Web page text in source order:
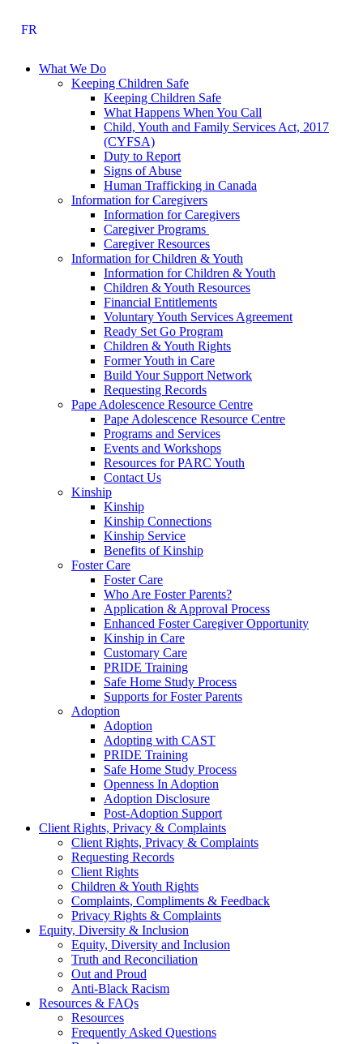
FR
What We Do
Keeping Children Safe
Keeping Children Safe
What Happens When You Call
Child, Youth and Family Services Act, 2017
(CYFSA)
Duty to Report
Signs of Abuse
Human Trafficking in Canada
Information for Caregivers
Information for Caregivers
Caregiver Programs
Caregiver Resources
Information for Children & Youth
Information for Children & Youth
Children & Youth Resources
Financial Entitlements
Voluntary Youth Services Agreement
Ready Set Go Program
Children & Youth Rights
Former Youth in Care
Build Your Support Network
Requesting Records
Pape Adolescence Resource Centre
Pape Adolescence Resource Centre
Programs and Services
Events and Workshops
Resources for PARC Youth
Contact Us
Kinship
Kinship
Kinship Connections
Kinship Service
Benefits of Kinship
Foster Care
Foster Care
Who Are Foster Parents?
Application & Approval Process
Enhanced Foster Caregiver Opportunity
Kinship in Care
Customary Care
PRIDE Training
Safe Home Study Process
Supports for Foster Parents
Adoption
Adoption
Adopting with CAST
PRIDE Training
Safe Home Study Process
Openness In Adoption
Adoption Disclosure
Post-Adoption Support
Client Rights, Privacy & Complaints
Client Rights, Privacy & Complaints
Requesting Records
Client Rights
Children & Youth Rights
Complaints, Compliments & Feedback
Privacy Rights & Complaints
Equity, Diversity & Inclusion
Equity, Diversity and Inclusion
Truth and Reconciliation
Out and Proud
Anti-Black Racism
Resources & FAQs
Resources
Frequently Asked Questions